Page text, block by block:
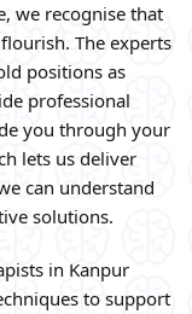
we recognise that
The experts
positions as
professional
you through your
lets us deliver
can understand
solutions.
in Kanpur
to support